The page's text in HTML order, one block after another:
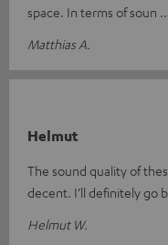
space. In terms of soun
Matthias A.
Helmut
The sound quality of
decent. I’ll definitely go
Helmut W.